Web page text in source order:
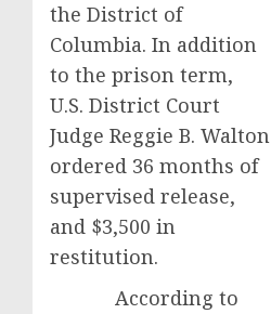
the District of
Columbia. In addition
to the prison term,
U.S. District Court
Judge Reggie B. Walton
ordered 36 months of
supervised release,
and $3,500 in
restitution.
According to